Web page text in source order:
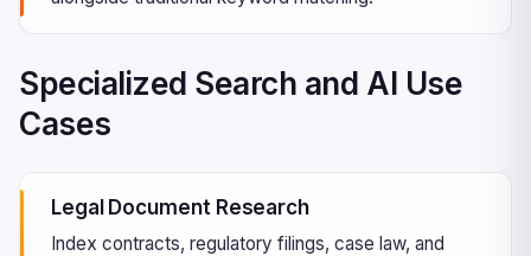
Specialized Search and AI Use
Cases
Legal Document Research
Index contracts, regulatory filings, case law, and